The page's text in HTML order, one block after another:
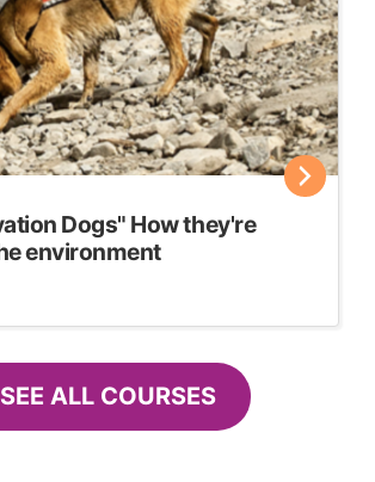
Dogs" How they're
environment
SEE ALL COURSES